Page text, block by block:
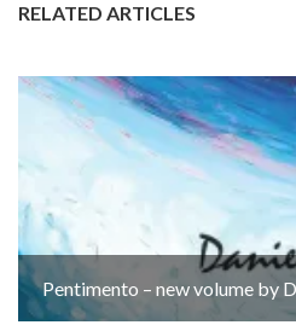
RELATED ARTICLES
Pentimento – new volume by